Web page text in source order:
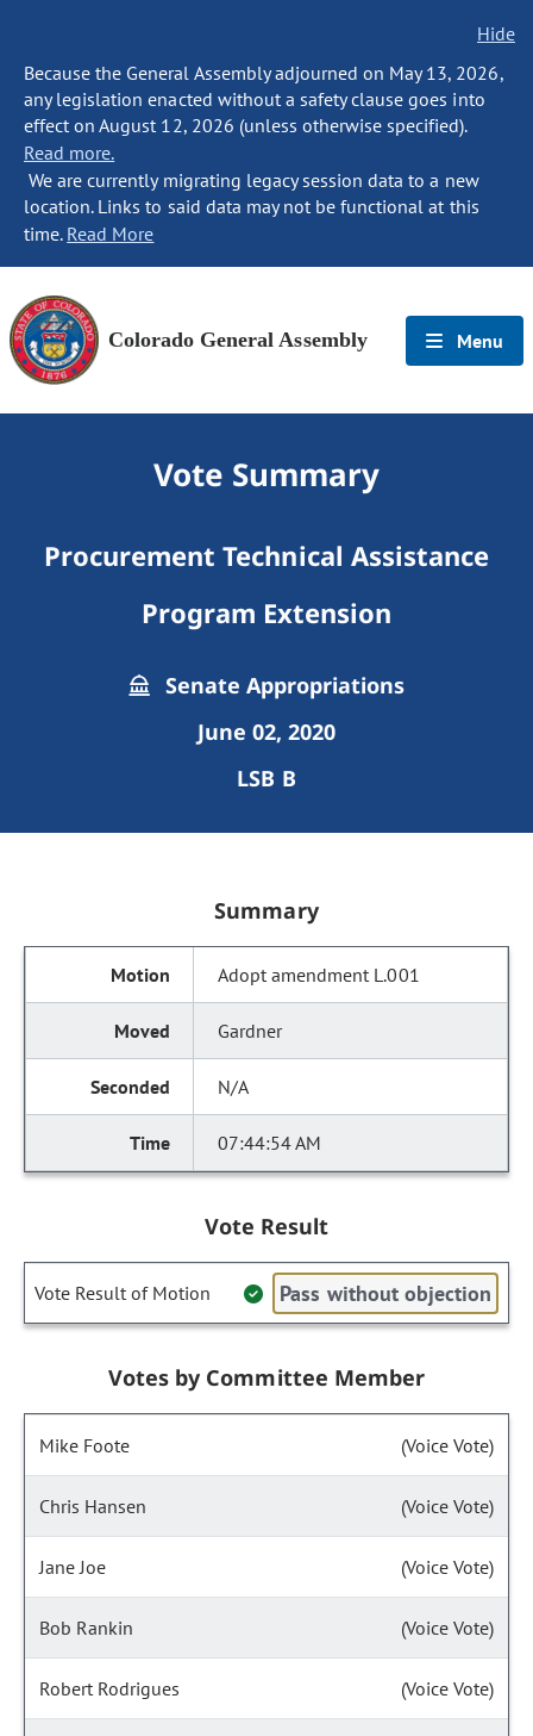
Hide
Because the General Assembly adjourned on May 13, 2026,
any legislation enacted without a safety clause goes into
effect on August 12, 2026 (unless otherwise specified).
Read more.
We are currently migrating legacy session data to a new
location. Links to said data may not be functional at this
time. Read More
Colorado General Assembly Menu
Vote Summary
Procurement Technical Assistance
Program Extension
Senate Appropriations
June 02, 2020
LSB B
Summary
Adopt amendment L.001
Gardner
N/A
07:44:54 AM
Vote Result
Vote Result of Motion Pass without objection
Votes by Committee Member
Mike Foote (Voice Vote)
Chris Hansen (Voice Vote)
Jane Joe (Voice Vote)
Bob Rankin (Voice Vote)
Robert Rodrigues (Voice Vote)